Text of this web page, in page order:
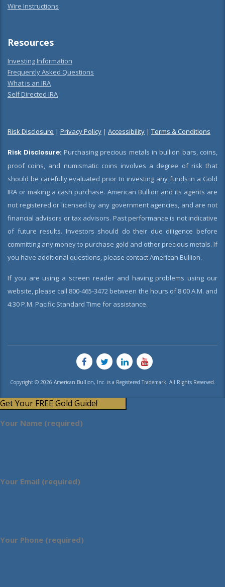
Wire Instructions
Resources
Investing Information
Frequently Asked Questions
What is an IRA
Self Directed IRA
Risk Disclosure | Privacy Policy | Accessibility | Terms & Conditions
Risk Disclosure: Purchasing precious metals in bullion bars, coins,
proof coins, and numismatic coins involves a degree of risk that
should be carefully evaluated prior to investing any funds in a Gold
IRA or making a cash purchase. American Bullion and its agents are
not registered or licensed by any government agencies, and are not
financial advisors or tax advisors. Past performance is not indicative
of future results. Investors should do their due diligence before
committing any money to purchase gold and other precious metals. If
you have additional questions, please contact American Bullion.
If you are using a screen reader and having problems using our
website, please call 800-465-3472 between the hours of 8:00 A.M. and
4:30 P.M. Pacific Standard Time for assistance.
Copyright © 2026 American Bullion, Inc. is a Registered Trademark. All Rights Reserved.
Get Your FREE Gold Guide!
Your Name (required)
Your Email (required)
Your Phone (required)